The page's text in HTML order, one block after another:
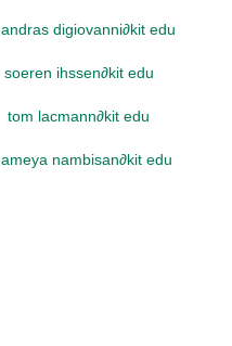
andras digiovanni∂kit edu
soeren ihssen∂kit edu
tom lacmann∂kit edu
ameya nambisan∂kit edu